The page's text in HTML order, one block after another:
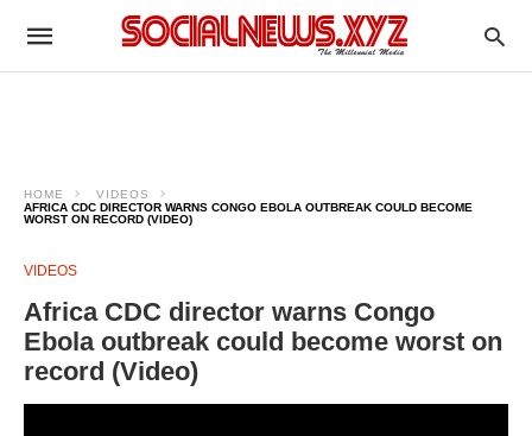
HOME
VIDEOS
AFRICA CDC DIRECTOR WARNS CONGO EBOLA OUTBREAK COULD BECOME
WORST ON RECORD (VIDEO)
VIDEOS
Africa CDC director warns Congo
Ebola outbreak could become worst on
record (Video)